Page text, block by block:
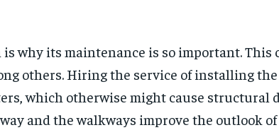
why its maintenance is so important. This
others. Hiring the service of installing
which otherwise might cause structural
and the walkways improve the outlook of